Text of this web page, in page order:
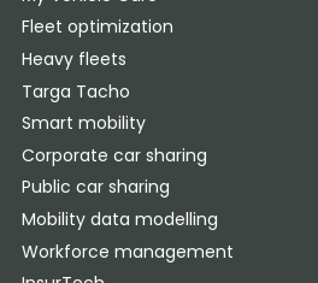
Fleet optimization
Heavy fleets
Targa Tacho
Smart mobility
Corporate car sharing
Public car sharing
Mobility data modelling
Workforce management